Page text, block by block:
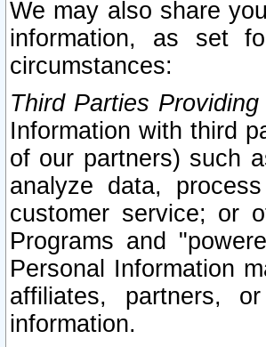
We may also share
information, as set
circumstances:
Third Parties
Information with third
of our partners) such
analyze data,
customer service; or
Programs and
Personal Information
affiliates, partners,
information.